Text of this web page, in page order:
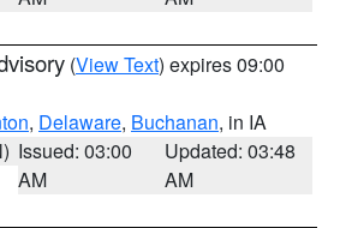
(View Text) expires 09:00
, Delaware, Buchanan, in IA
Issued: 03:00
AM
Updated: 03:48
AM